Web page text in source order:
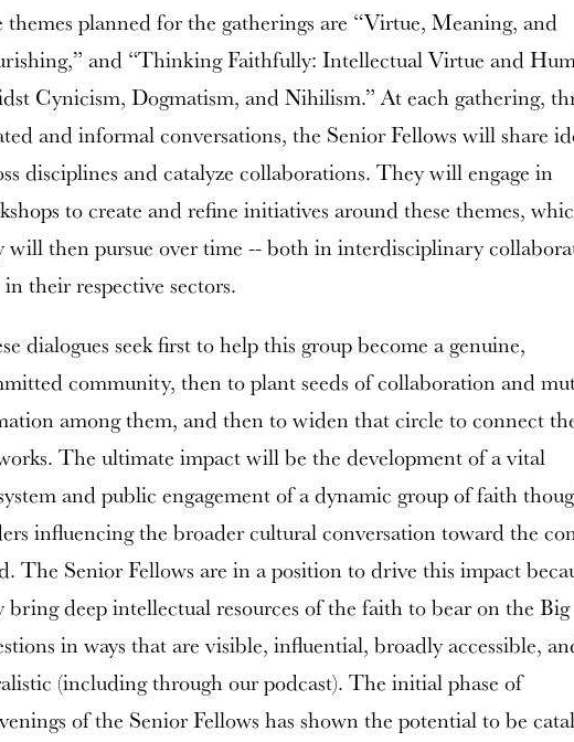
themes planned for the gatherings are “Virtue, Meaning, and
and “Thinking Faithfully: Intellectual Virtue and
Cynicism, Dogmatism, and Nihilism.” At each gathering,
and informal conversations, the Senior Fellows will share
disciplines and catalyze collaborations. They will engage in
to create and refine initiatives around these themes,
will then pursue over time -- both in interdisciplinary
their respective sectors.
dialogues seek first to help this group become a genuine,
community, then to plant seeds of collaboration and
among them, and then to widen that circle to connect
The ultimate impact will be the development of a vital
and public engagement of a dynamic group of faith
influencing the broader cultural conversation toward the
The Senior Fellows are in a position to drive this impact
bring deep intellectual resources of the faith to bear on the Big
in ways that are visible, influential, broadly accessible,
(including through our podcast). The initial phase of
of the Senior Fellows has shown the potential to be